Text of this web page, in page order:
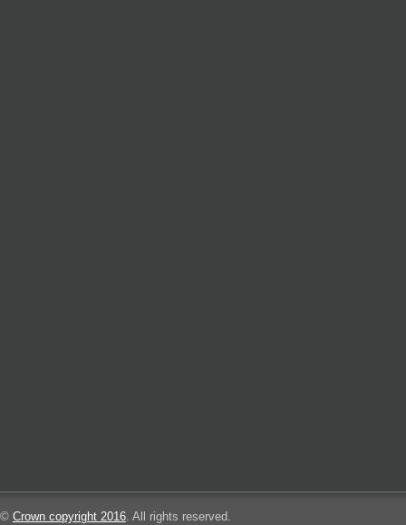
© Crown copyright 2016. All rights reserved.